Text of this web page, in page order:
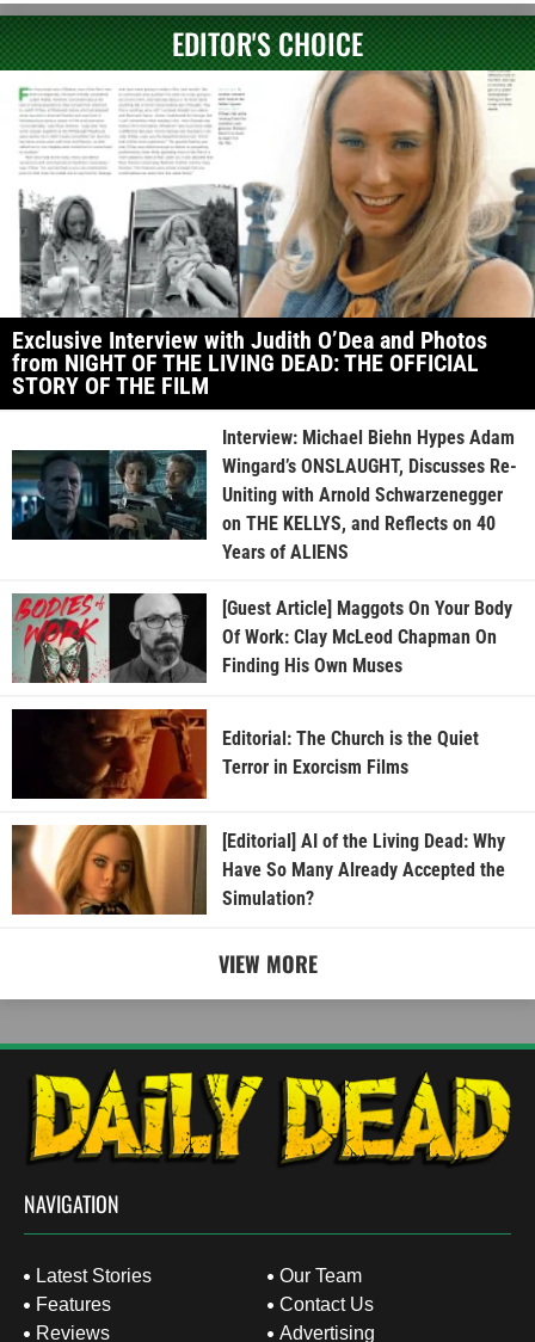
EDITOR'S CHOICE
Exclusive Interview with Judith O’Dea and Photos
from NIGHT OF THE LIVING DEAD: THE OFFICIAL
STORY OF THE FILM
Interview: Michael Biehn Hypes Adam
Wingard’s ONSLAUGHT, Discusses Re-
Uniting with Arnold Schwarzenegger
on THE KELLYS, and Reflects on 40
Years of ALIENS
[Guest Article] Maggots On Your Body
Of Work: Clay McLeod Chapman On
Finding His Own Muses
Editorial: The Church is the Quiet
Terror in Exorcism Films
[Editorial] AI of the Living Dead: Why
Have So Many Already Accepted the
Simulation?
VIEW MORE
NAVIGATION
Latest Stories
Features
Reviews
Our Team
Contact Us
Advertising